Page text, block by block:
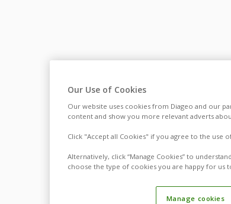
Our Use of Cookies
Our website uses cookies from Diageo and our
content and show you more relevant adverts
Click "Accept all Cookies" if you agree to the use
Alternatively, click “Manage Cookies” to
choose the type of cookies you are happy for us
Manage cookies